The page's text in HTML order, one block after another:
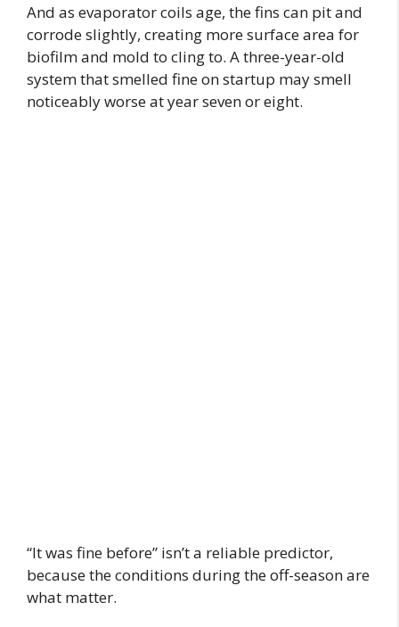
And as evaporator coils age, the fins can pit and
corrode slightly, creating more surface area for
biofilm and mold to cling to. A three-year-old
system that smelled fine on startup may smell
noticeably worse at year seven or eight.
“It was fine before” isn’t a reliable predictor,
because the conditions during the off-season are
what matter.